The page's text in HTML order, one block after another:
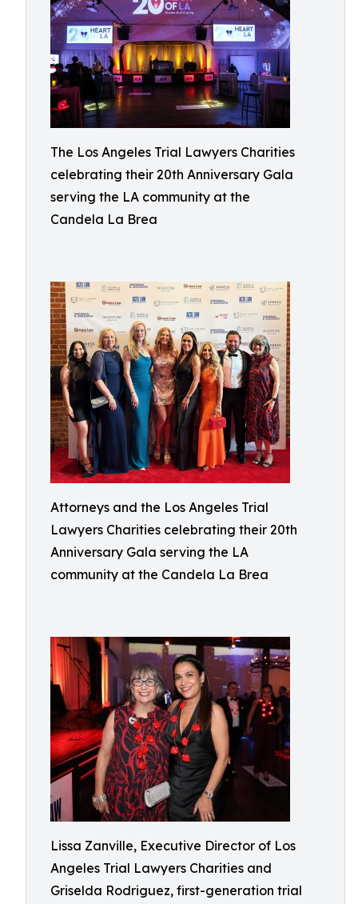
The Los Angeles Trial Lawyers Charities
celebrating their 20th Anniversary Gala
serving the LA community at the
Candela La Brea
Attorneys and the Los Angeles Trial
Lawyers Charities celebrating their 20th
Anniversary Gala serving the LA
community at the Candela La Brea
Lissa Zanville, Executive Director of Los
Angeles Trial Lawyers Charities and
Griselda Rodriguez, first-generation trial